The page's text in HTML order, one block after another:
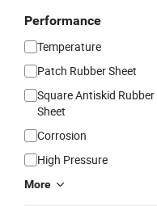
Performance
Temperature
Patch Rubber Sheet
Square Antiskid Rubber
Sheet
Corrosion
High Pressure
More